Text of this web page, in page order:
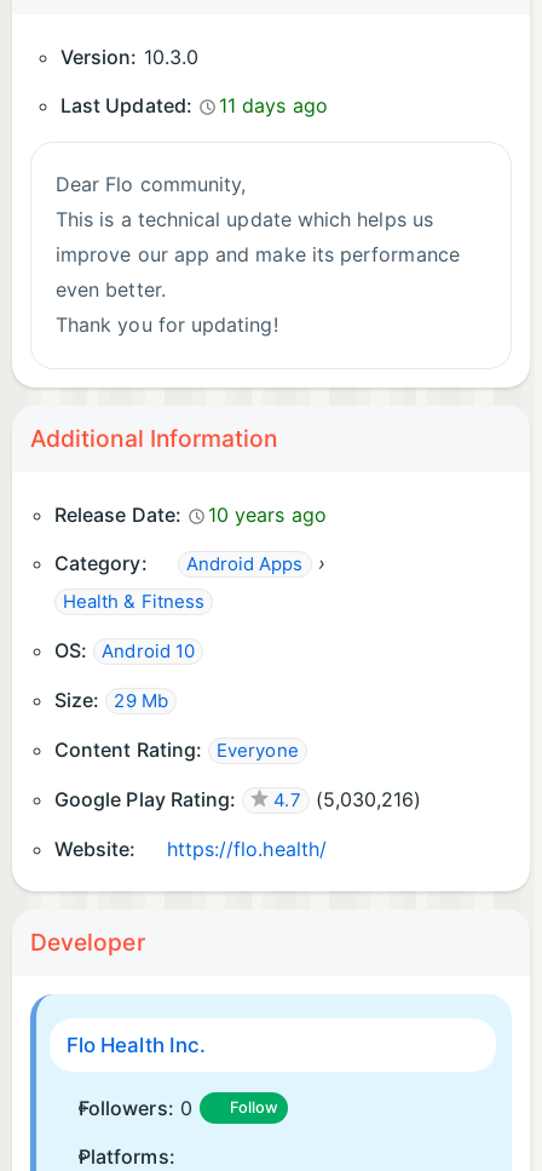
Download Flo today and join millions using a
trusted period tracker, pregnancy app, and cycle
tracker.
*Total number of users who downloaded Flo, March
2026
**Symptom Checker not available in the United
Privacy Policy: https://flo.health/privacy-policy
Version: 10.3.0
Last Updated:
11 days ago
Dear Flo community,
This is a technical update which helps us
improve our app and make its performance
even better.
Thank you for updating!
Always yours,
Flo team
Additional Information
Release Date:
10 years ago
Category:
Android Apps ›
Health & Fitness
OS: Android 10
Size: 29 Mb
Content Rating: Everyone
Google Play Rating: 4.7 (5,030,216)
Website: https://flo.health/
Developer
Flo Health Inc.
Followers: 0 Follow
Platforms: